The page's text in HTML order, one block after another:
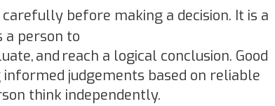
before making a decision. It is a
person to
and reach a logical conclusion. Good
judgements based on reliable
think independently.